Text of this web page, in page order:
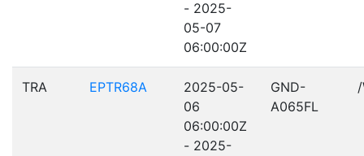
- 2025-
05-07
06:00:00Z
TRA EPTR68A
2025-05-
06
06:00:00Z
- 2025-
GND-
A065FL